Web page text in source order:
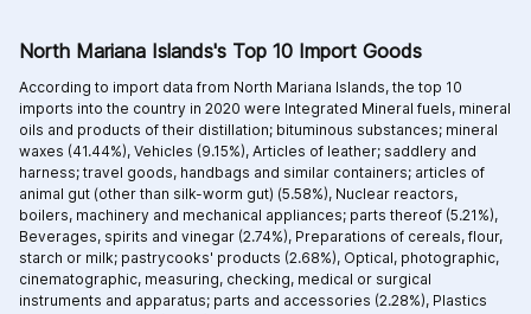
North Mariana Islands's Top 10 Import Goods
According to import data from North Mariana Islands, the top 10
imports into the country in 2020 were Integrated Mineral fuels, mineral
oils and products of their distillation; bituminous substances; mineral
waxes (41.44%), Vehicles (9.15%), Articles of leather; saddlery and
harness; travel goods, handbags and similar containers; articles of
animal gut (other than silk-worm gut) (5.58%), Nuclear reactors,
boilers, machinery and mechanical appliances; parts thereof (5.21%),
Beverages, spirits and vinegar (2.74%), Preparations of cereals, flour,
starch or milk; pastrycooks' products (2.68%), Optical, photographic,
cinematographic, measuring, checking, medical or surgical
instruments and apparatus; parts and accessories (2.28%), Plastics